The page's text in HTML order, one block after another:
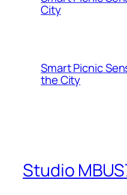
City
Smart Picnic
the City
Studio